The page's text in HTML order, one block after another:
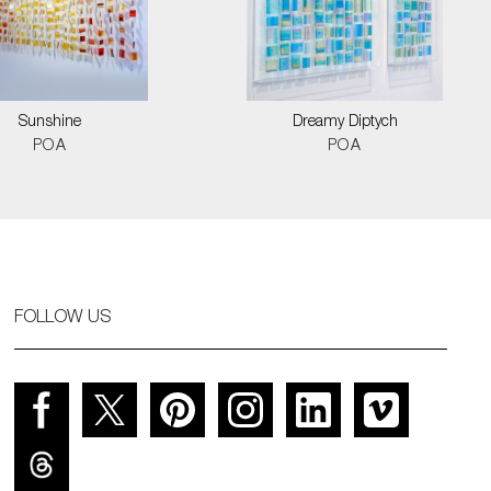
Sunshine
POA
Dreamy Diptych
POA
FOLLOW US